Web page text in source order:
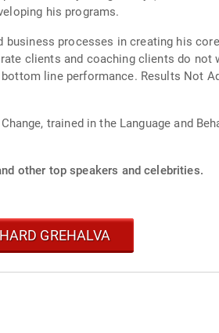
his programs.
processes in creating his
clients and coaching clients do not
line performance. Results Not
trained in the Language and
other top speakers and celebrities.
GREHALVA